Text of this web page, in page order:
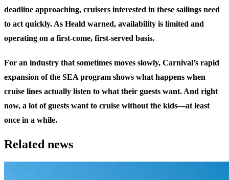
deadline approaching, cruisers interested in these sailings need
to act quickly. As Heald warned, availability is limited and
operating on a first-come, first-served basis.
For an industry that sometimes moves slowly, Carnival’s rapid
expansion of the SEA program shows what happens when
cruise lines actually listen to what their guests want. And right
now, a lot of guests want to cruise without the kids—at least
once in a while.
Related news